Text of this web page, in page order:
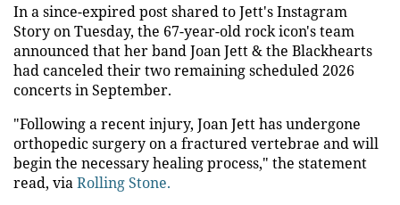
In a since-expired post shared to Jett's Instagram
Story on Tuesday, the 67-year-old rock icon's team
announced that her band Joan Jett & the Blackhearts
had canceled their two remaining scheduled 2026
concerts in September.
"Following a recent injury, Joan Jett has undergone
orthopedic surgery on a fractured vertebrae and will
begin the necessary healing process," the statement
read, viaRolling Stone.